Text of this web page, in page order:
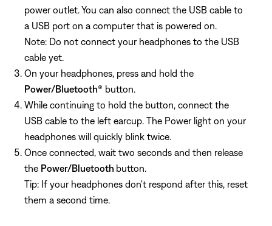
power outlet. You can also connect the USB cable to
a USB port on a computer that is powered on.
Note: Do not connect your headphones to the USB
cable yet.
On your headphones, press and hold the
Power/Bluetooth® button.
While continuing to hold the button, connect the
USB cable to the left earcup. The Power light on your
headphones will quickly blink twice.
Once connected, wait two seconds and then release
the Power/Bluetooth button.
Tip: If your headphones don't respond after this, reset
them a second time.